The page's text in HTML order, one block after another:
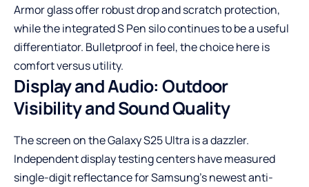
Armor glass offer robust drop and scratch protection,
while the integrated S Pen silo continues to be a useful
differentiator. Bulletproof in feel, the choice here is
comfort versus utility.
Display and Audio: Outdoor
Visibility and Sound Quality
The screen on the Galaxy S25 Ultra is a dazzler.
Independent display testing centers have measured
single-digit reflectance for Samsung’s newest anti-